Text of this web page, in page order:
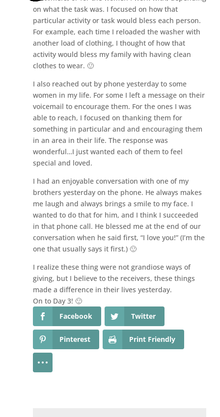
on what the task was. I focused on how that
particular activity or task would bless each person.
For example, each time I reloaded the washer with
another load of clothing, I thought of how that
activity would bless my family with having clean
clothes to wear. 🙂
I also reached out by phone yesterday to some
women in my life. For some I left a message on their
voicemail to encourage them. For the ones I was
able to reach, I focused on thanking them for
something in particular and and encouraging them
in an area in their life. The response was
wonderful…I just wanted each of them to feel
special and loved.
I had an enjoyable conversation with one of my
brothers yesterday on the phone. He always makes
me laugh and always brings a smile to my face. I
wanted to do that for him, and I think I succeeded
in that phone call. He blessed me at the end of our
conversation when he said first, “I love you!” (I’m the
one that usually says it first.) 🙂
I realize these thing were not grandiose ways of
giving, but I believe to the receivers, these things
made a difference in their lives yesterday.
On to Day 3! 🙂
Facebook
Twitter
Pinterest Print Friendly